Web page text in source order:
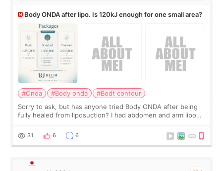
Body ONDA after lipo. Is 120kJ enough for one small area?
#Onda #Body onda
#Bodt contour
Sorry to ask, but has anyone tried Body ONDA after being
fully healed from liposuction? I had abdomen and arm lipo
There’s just a small lower-
31 6 6